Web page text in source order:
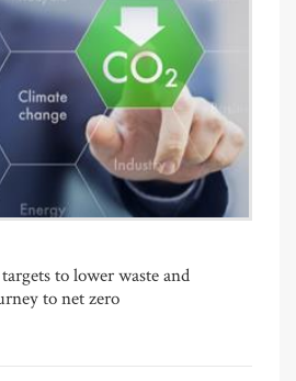
to lower waste and
to net zero